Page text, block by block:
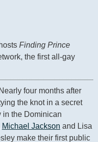
hosts Finding Prince
the first all-gay
Nearly four months after
the knot in a secret
in the Dominican
Michael Jackson and Lisa
make their first public